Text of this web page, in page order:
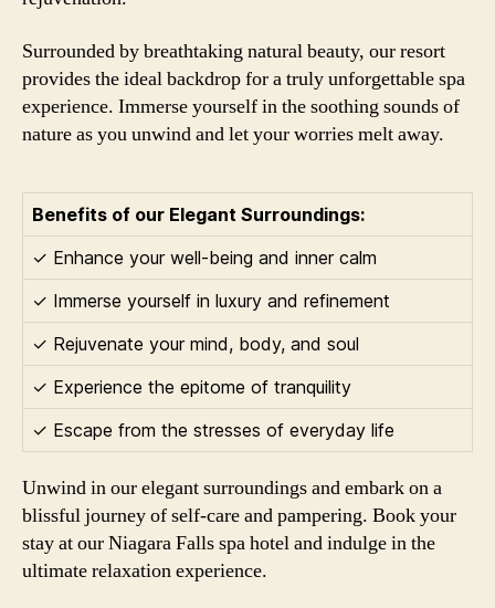
Surrounded by breathtaking natural beauty, our resort
provides the ideal backdrop for a truly unforgettable spa
experience. Immerse yourself in the soothing sounds of
nature as you unwind and let your worries melt away.
Benefits of our Elegant Surroundings:
✓ Enhance your well-being and inner calm
✓ Immerse yourself in luxury and refinement
✓ Rejuvenate your mind, body, and soul
✓ Experience the epitome of tranquility
✓ Escape from the stresses of everyday life
Unwind in our elegant surroundings and embark on a
blissful journey of self-care and pampering. Book your
stay at our Niagara Falls spa hotel and indulge in the
ultimate relaxation experience.